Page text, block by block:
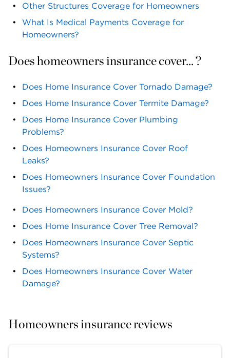
Other Structures Coverage for Homeowners
What Is Medical Payments Coverage for
Homeowners?
Does homeowners insurance cover... ?
Does Home Insurance Cover Tornado Damage?
Does Home Insurance Cover Termite Damage?
Does Home Insurance Cover Plumbing
Problems?
Does Homeowners Insurance Cover Roof
Leaks?
Does Homeowners Insurance Cover Foundation
Issues?
Does Homeowners Insurance Cover Mold?
Does Home Insurance Cover Tree Removal?
Does Homeowners Insurance Cover Septic
Systems?
Does Homeowners Insurance Cover Water
Damage?
Homeowners insurance reviews